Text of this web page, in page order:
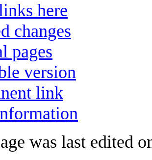
here
changes
pages
version
link
was last edited